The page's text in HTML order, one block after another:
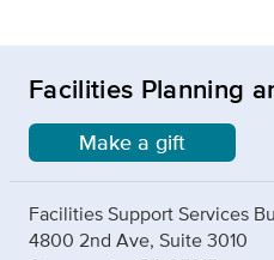
Facilities Planning
Make a gift
Facilities Support Services
4800 2nd Ave, Suite 3010